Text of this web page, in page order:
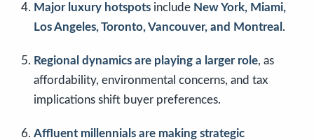
Major luxury hotspots include New York, Miami,
Los Angeles, Toronto, Vancouver, and Montreal .
Regional dynamics are playing a larger role, as
affordability, environmental concerns, and tax
implications shift buyer preferences.
Affluent millennials are making strategic